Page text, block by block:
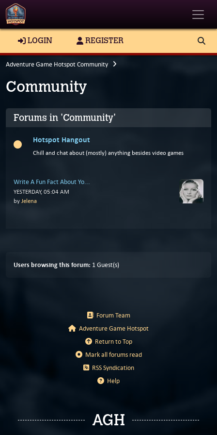
LOGIN REGISTER
Adventure Game Hotspot Community
Community
Forums in 'Community'
Hotspot Hangout
Chill and chat about (mostly) anything besides video games
Write A Fun Fact About Yo...
YESTERDAY, 05:04 AM
by Jelena
Users browsing this forum: 1 Guest(s)
Forum Team
Adventure Game Hotspot
Return to Top
Mark all forums read
RSS Syndication
Help
AGH